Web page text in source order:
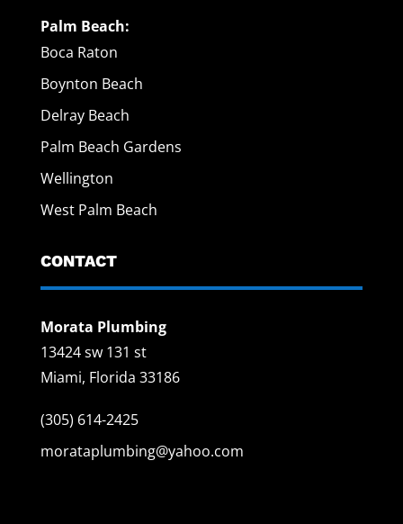
Palm Beach:
Boca Raton
Boynton Beach
Delray Beach
Palm Beach Gardens
Wellington
West Palm Beach
CONTACT
Morata Plumbing
13424 sw 131 st
Miami, Florida 33186
(305) 614-2425
morataplumbing@yahoo.com